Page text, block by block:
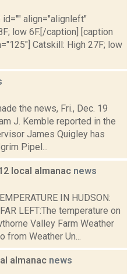
align="alignleft"
low 6F.[/caption] [caption
Catskill: High 27F; low
the news, Fri., Dec. 19
J. Kemble reported in the
James Quigley has
Pipel...
local almanac news
IN HUDSON:
LEFT:The temperature on
Valley Farm Weather
from Weather Un...
almanac news